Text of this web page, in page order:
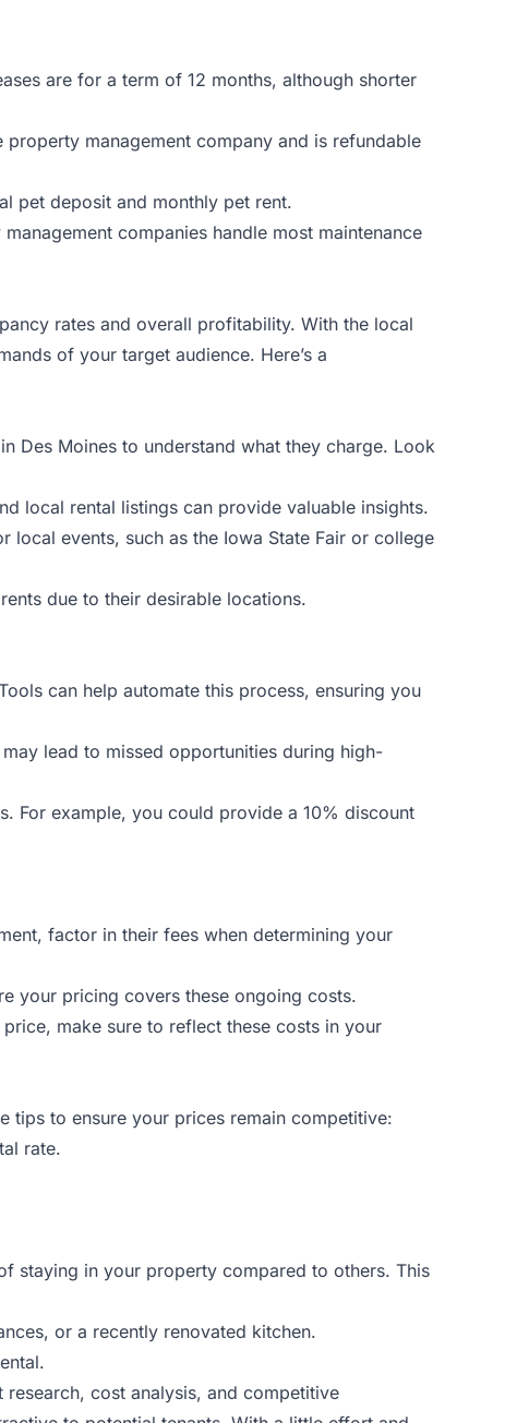
are for a term of 12 months, although shorter
management company and is refundable
pet deposit and monthly pet rent.
companies handle most maintenance
rates and overall profitability. With the local
of your target audience. Here’s a
Des Moines to understand what they charge. Look
local rental listings can provide valuable insights.
local events, such as the Iowa State Fair or college
due to their desirable locations.
can help automate this process, ensuring you
lead to missed opportunities during high-
For example, you could provide a 10% discount
factor in their fees when determining your
your pricing covers these ongoing costs.
make sure to reflect these costs in your
tips to ensure your prices remain competitive:
rate.
staying in your property compared to others. This
or a recently renovated kitchen.
cost analysis, and competitive